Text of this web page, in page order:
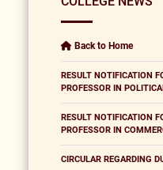
Back to Home
RESULT NOTIFICATION
PROFESSOR IN
RESULT NOTIFICATION
PROFESSOR IN
CIRCULAR REGARDING